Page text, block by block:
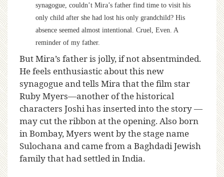
synagogue, couldn’t Mira’s father find time to visit his
only child after she had lost his only grandchild? His
absence seemed almost intentional. Cruel, Even. A
reminder of my father.
But Mira’s father is jolly, if not absentminded.
He feels enthusiastic about this new
synagogue and tells Mira that the film star
Ruby Myers—another of the historical
characters Joshi has inserted into the story —
may cut the ribbon at the opening. Also born
in Bombay, Myers went by the stage name
Sulochana and came from a Baghdadi Jewish
family that had settled in India.